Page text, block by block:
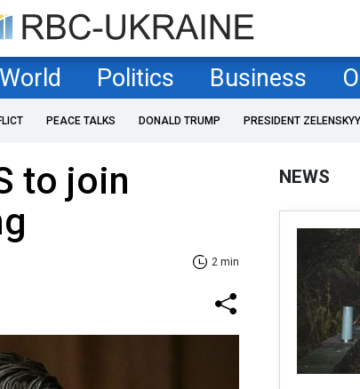
World Politics Business
PEACE TALKS DONALD TRUMP PRESIDENT ZELENSKYY
to join
2 min
NEWS